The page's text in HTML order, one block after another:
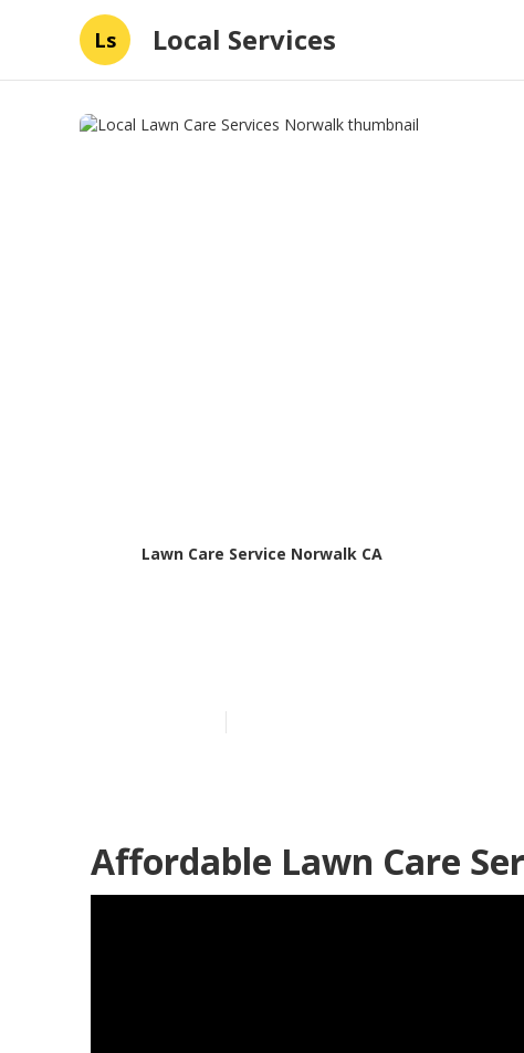
Ls Local Services
Lawn Care Service Norwalk CA
Affordable Lawn Care